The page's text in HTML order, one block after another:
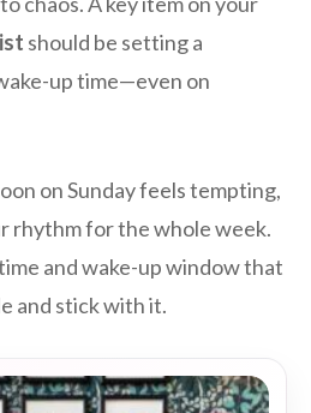
should be setting a
up time—even on
on Sunday feels tempting,
rhythm for the whole week.
and wake-up window that
and stick with it.